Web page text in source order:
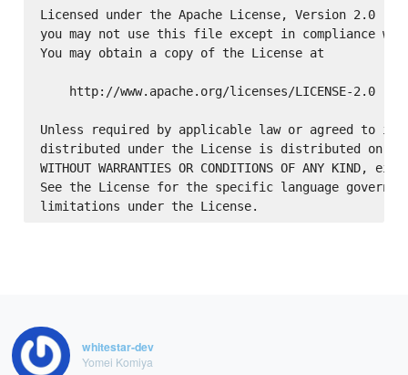
Licensed under the Apache License, Version 2.0
you may not use this file except in compliance
You may obtain a copy of the License at
    http://www.apache.org/licenses/LICENSE-2.0
Unless required by applicable law or agreed to in
distributed under the License is distributed on an
WITHOUT WARRANTIES OR CONDITIONS OF ANY
See the License for the specific language
whitestar-dev
Yomei Komiya